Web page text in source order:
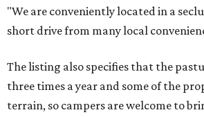
"We are conveniently located in a
short drive from many local
The listing also specifies that the
three times a year and some of the
terrain, so campers are welcome to